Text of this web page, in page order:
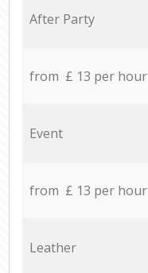
After Party
from £ 13 per hour
Event
from £ 13 per hour
Leather